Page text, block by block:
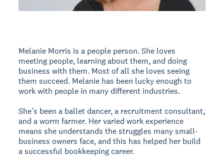
Melanie Morris is a people person. She loves
meeting people, learning about them, and doing
business with them. Most of all she loves seeing
them succeed. Melanie has been lucky enough to
work with people in many different industries.
She’s been a ballet dancer, a recruitment consultant,
and a worm farmer. Her varied work experience
means she understands the struggles many small-
business owners face, and this has helped her build
a successful bookkeeping career.